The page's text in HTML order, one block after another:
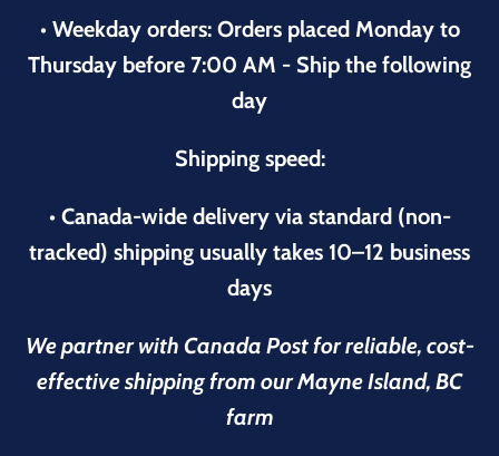
• Weekday orders: Orders placed Monday to
Thursday before 7:00 AM - Ship the following
day
Shipping speed:
• Canada-wide delivery via standard (non-
tracked) shipping usually takes 10–12 business
days
We partner with Canada Post for reliable, cost-
effective shipping from our Mayne Island, BC
farm